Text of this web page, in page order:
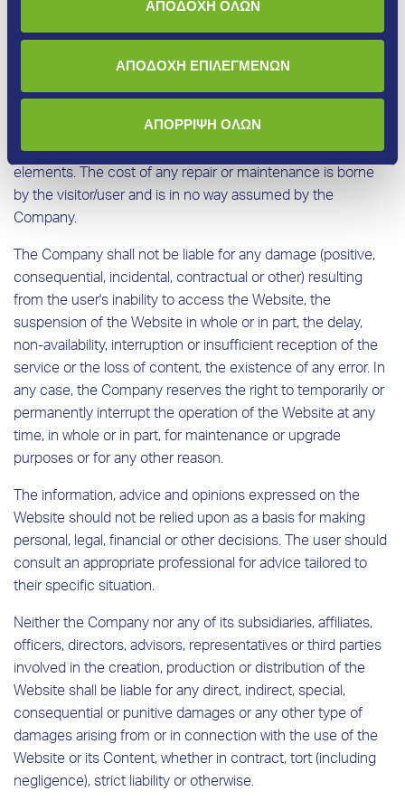
ΑΠΟΔΟΧΗ ΟΛΩΝ
ΑΠΟΔΟΧΗ ΕΠΙΛΕΓΜΕΝΩΝ
ΑΠΟΡΡΙΨΗ ΟΛΩΝ
and content will be provided without interruption or error,
that errors will be corrected or that all questions submitted
through which the content is made available to
visitors/users is provided without viruses or other harmful
elements. The cost of any repair or maintenance is borne
by the visitor/user and is in no way assumed by the
Company.
The Company shall not be liable for any damage (positive,
consequential, incidental, contractual or other) resulting
from the user's inability to access the Website, the
suspension of the Website in whole or in part, the delay,
non-availability, interruption or insufficient reception of the
service or the loss of content, the existence of any error. In
any case, the Company reserves the right to temporarily or
permanently interrupt the operation of the Website at any
time, in whole or in part, for maintenance or upgrade
purposes or for any other reason.
The information, advice and opinions expressed on the
Website should not be relied upon as a basis for making
personal, legal, financial or other decisions. The user should
consult an appropriate professional for advice tailored to
their specific situation.
Neither the Company nor any of its subsidiaries, affiliates,
officers, directors, advisors, representatives or third parties
involved in the creation, production or distribution of the
Website shall be liable for any direct, indirect, special,
consequential or punitive damages or any other type of
damages arising from or in connection with the use of the
Website or its Content, whether in contract, tort (including
negligence), strict liability or otherwise.